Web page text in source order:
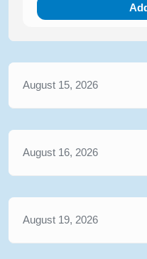
August 15, 2026
August 16, 2026
August 19, 2026